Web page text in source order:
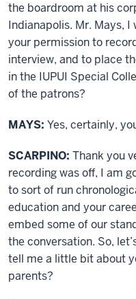
the boardroom at his
Indianapolis. Mr. Mays,
your permission to
interview, and to place
in the IUPUI Special
of the patrons?
MAYS: Yes, certainly,
SCARPINO: Thank you
recording was off, I am
to sort of run
education and your
embed some of our
the conversation. So,
tell me a little bit about
parents?